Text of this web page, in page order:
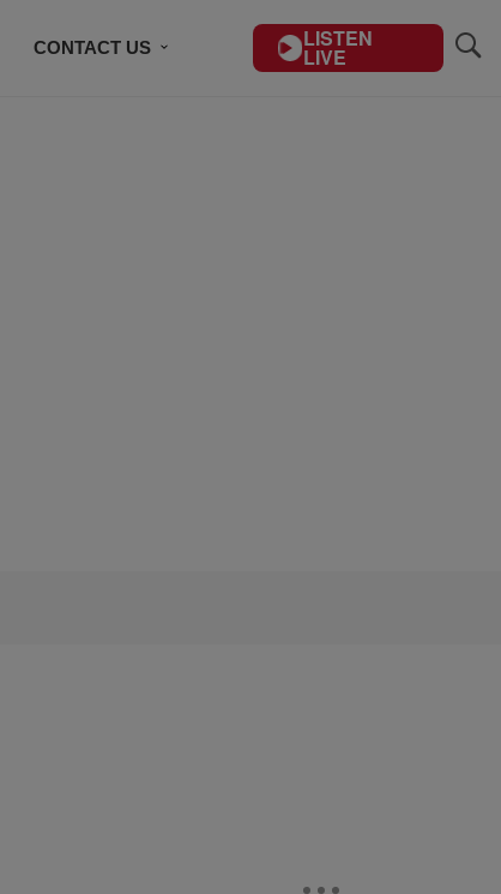
CONTACT US LISTEN
LIVE